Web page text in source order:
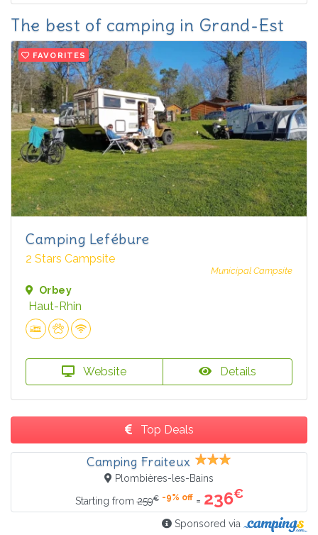
The best of camping in Grand-Est
FAVORITES
Camping Lefébure
2 Stars Campsite
Municipal Campsite
Orbey
Haut-Rhin
Website Details
Top Deals
Camping Fraiteux
Plombières-les-Bains
Starting from259€ -9% off= 236€
Sponsored via